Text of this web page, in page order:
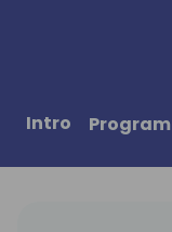
Intro Program